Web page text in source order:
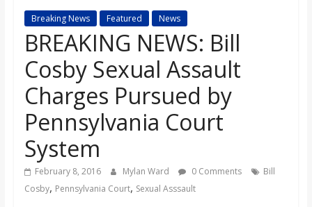
s
o
n
B
Breaking News Featured News
BREAKING NEWS: Bill
Cosby Sexual Assault
Charges Pursued by
Pennsylvania Court
System
February 8, 2016 Mylan Ward 0 Comments
Bill
Cosby, Pennsylvania Court, Sexual Asssault